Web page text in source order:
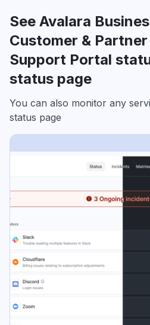
See Avalara
Customer & Partner
Support Portal
status page
You can also monitor any
status page